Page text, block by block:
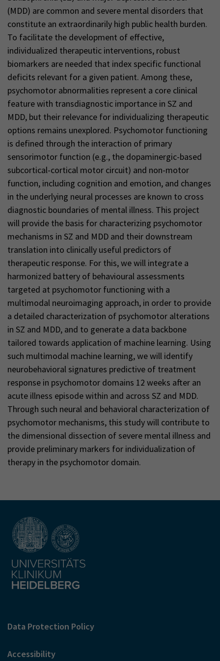
(MDD) are common and severe mental disorders that
constitute an extraordinarily high public health burden.
To facilitate the development of effective,
individualized therapeutic interventions, robust
biomarkers are needed that index specific functional
deficits relevant for a given patient. Among these,
psychomotor abnormalities represent a core clinical
feature with transdiagnostic importance in SZ and
MDD, but their relevance for individualizing therapeutic
options remains unexplored. Psychomotor functioning
is defined through the interaction of primary
sensorimotor function (e.g., the dopaminergic-based
subcortical-cortical motor circuit) and non-motor
function, including cognition and emotion, and changes
in the underlying neural processes are known to cross
diagnostic boundaries of mental illness. This project
will provide the basis for characterizing psychomotor
mechanisms in SZ and MDD and their downstream
translation into clinically useful predictors of
therapeutic response. For this, we will integrate a
harmonized battery of behavioural assessments
targeted at psychomotor functioning with a
multimodal neuroimaging approach, in order to provide
a detailed characterization of psychomotor alterations
in SZ and MDD, and to generate a data backbone
tailored towards application of machine learning. Using
such multimodal machine learning, we will identify
neurobehavioral signatures predictive of treatment
response in psychomotor domains 12 weeks after an
acute illness episode within and across SZ and MDD.
Through such neural and behavioral characterization of
psychomotor mechanisms, this study will contribute to
the dimensional dissection of severe mental illness and
provide preliminary markers for individualization of
therapy in the psychomotor domain.
Data Protection Policy
Accessibility